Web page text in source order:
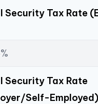
Security Tax Rate
Security Tax Rate
Self-Employed)